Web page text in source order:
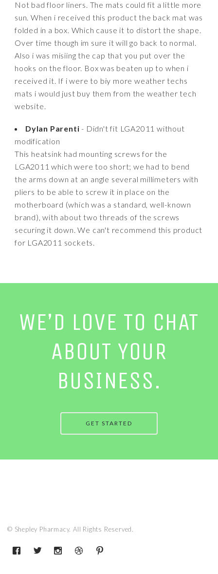
Not bad floor liners. The mats could fit a little more
sun. When i received this product the back mat was
folded in a box. Which cause it to distort the shape.
Over time though im sure it will go back to normal.
Also i was misiing the cap that you put over the
hooks on the floor. Box was beaten up to when i
received it. If i were to biy more weather techs
mats i would just buy them from the weather tech
website.
Dylan Parenti - Didn't fit LGA2011 without
modification
This heatsink had mounting screws for the
LGA2011 which were too short; we had to bend
the arms down at an angle several millimeters with
pliers to be able to screw it in place on the
motherboard (which was a standard, well-known
brand), with about two threads of the screws
securing it down. We can't recommend this product
for LGA2011 sockets.
WE’D LOVE TO CHAT
ABOUT YOUR
BUSINESS.
GET STARTED
© Shepley Pharmacy. All Rights Reserved.